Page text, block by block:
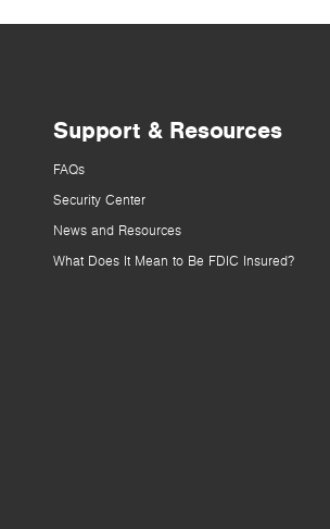
Support & Resources
FAQs
Security Center
News and Resources
What Does It Mean to Be FDIC Insured?